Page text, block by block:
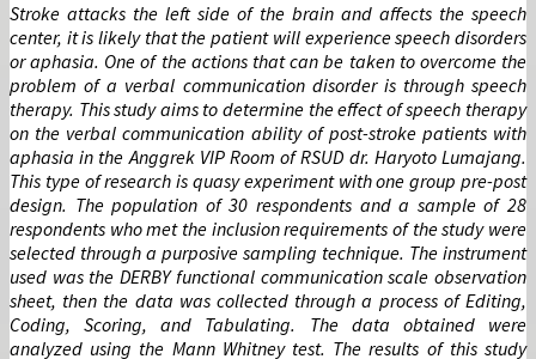
Stroke attacks the left side of the brain and affects the speech
center, it is likely that the patient will experience speech disorders
or aphasia. One of the actions that can be taken to overcome the
problem of a verbal communication disorder is through speech
therapy. This study aims to determine the effect of speech therapy
on the verbal communication ability of post-stroke patients with
aphasia in the Anggrek VIP Room of RSUD dr. Haryoto Lumajang.
This type of research is quasy experiment with one group pre-post
design. The population of 30 respondents and a sample of 28
respondents who met the inclusion requirements of the study were
selected through a purposive sampling technique. The instrument
used was the DERBY functional communication scale observation
sheet, then the data was collected through a process of Editing,
Coding, Scoring, and Tabulating. The data obtained were
analyzed using the Mann Whitney test. The results of this study